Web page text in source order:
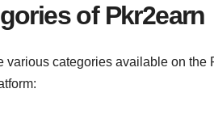
of Pkr2earn
various categories available on